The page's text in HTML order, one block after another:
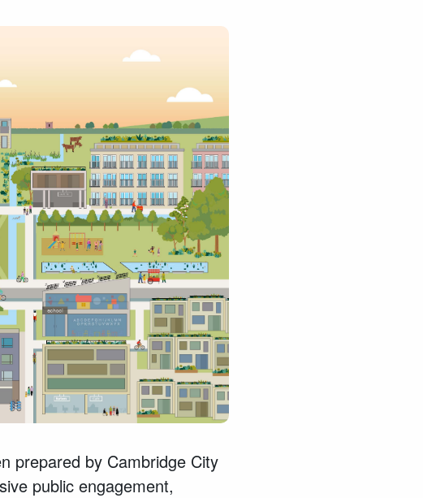
prepared by Cambridge City
public engagement,